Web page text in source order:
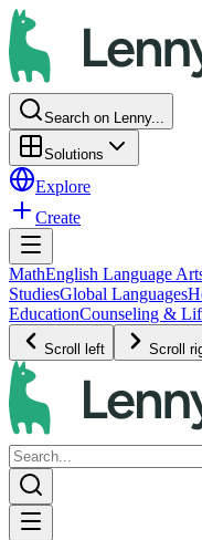
Search on Lenny...
Solutions
Explore
Create
MathEnglish Language
StudiesGlobal Languages
EducationCounseling &
Scroll left Scroll